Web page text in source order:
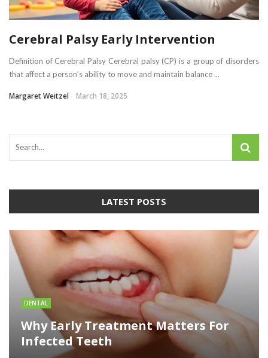
Cerebral Palsy Early Intervention
Definition of Cerebral Palsy Cerebral palsy (CP) is a group of disorders
that affect a person’s ability to move and maintain balance ...
Margaret Weitzel March 18, 2025
LATEST POSTS
DENTAL
Why Early Treatment Matters For
Infected Teeth